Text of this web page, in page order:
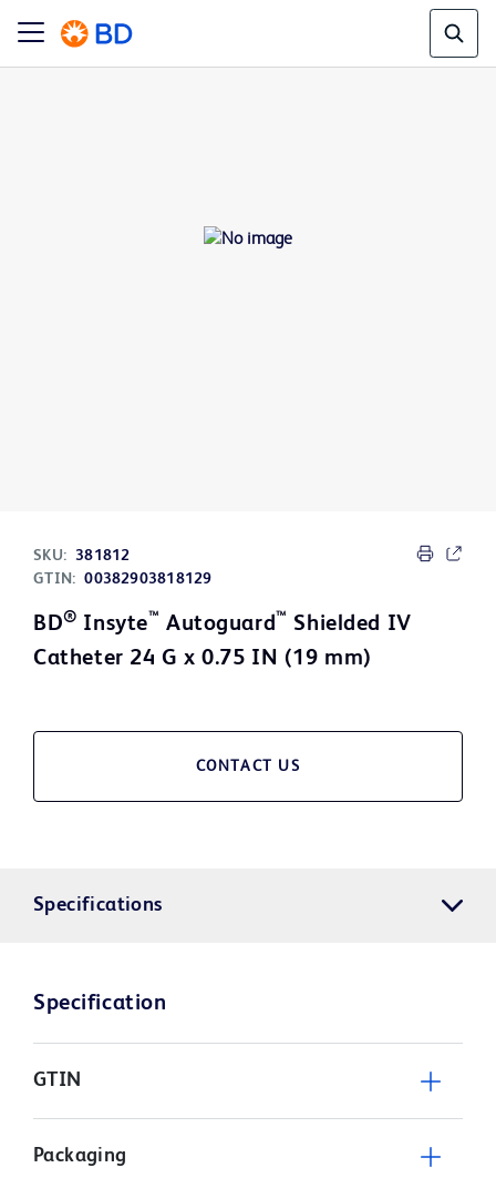
SKU: 381812
GTIN: 00382903818129
BD® Insyte™ Autoguard™ Shielded IV
Catheter 24 G x 0.75 IN (19 mm)
CONTACT US
Specifications
Specification
GTIN
Packaging